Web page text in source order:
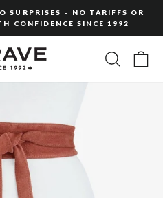
slideshow
SURPRISES – NO TARIFFS OR
CONFIDENCE SINCE 1992